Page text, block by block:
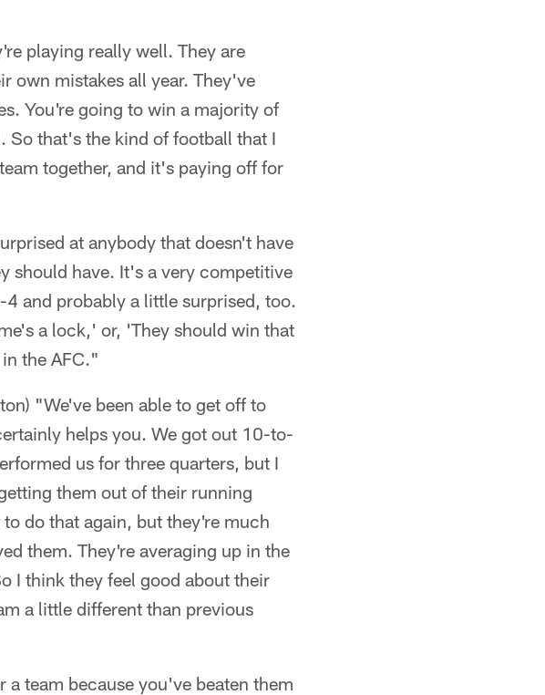
playing really well. They are
own mistakes all year. They've
You're going to win a majority of
So that's the kind of football that I
together, and it's paying off for
at anybody that doesn't have
should have. It's a very competitive
and probably a little surprised, too.
a lock,' or, 'They should win that
the AFC."
"We've been able to get off to
helps you. We got out 10-to-
us for three quarters, but I
them out of their running
do that again, but they're much
them. They're averaging up in the
I think they feel good about their
a little different than previous
team because you've beaten them